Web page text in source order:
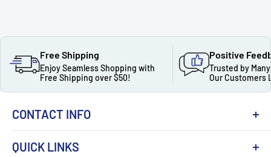
Free Shipping
Enjoy Seamless Shopping with
Free Shipping over $50!
Positive
Trusted by
Our Customers
CONTACT INFO
QUICK LINKS